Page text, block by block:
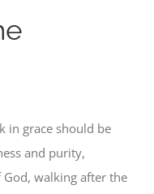
in grace should be
and purity,
walking after the